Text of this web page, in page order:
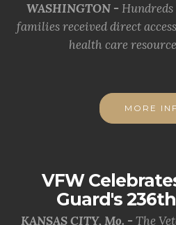
WASHINGTON -
families received direct
health care
MORE
VFW
Guard's
KANSAS CITY, Mo. - The